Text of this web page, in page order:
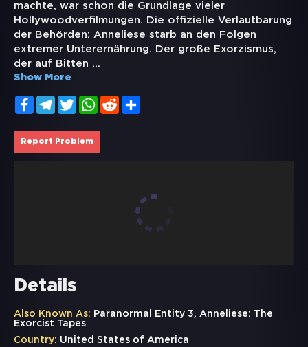
machte, war schon die Grundlage vieler
Hollywoodverfilmungen. Die offizielle Verlautbarung
der Behörden: Anneliese starb an den Folgen
extremer Unterernährung. Der große Exorzismus,
der auf Bitten ...
Show More
FacebookTelegramTwitterWhatsApp
Reddit
Report Problem
Details
Also Known As: Paranormal Entity 3, Anneliese: The
Exorcist Tapes
Country: United States of America